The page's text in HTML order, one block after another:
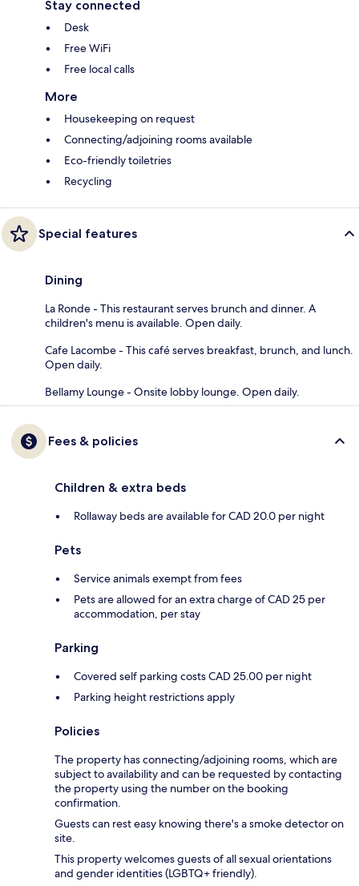
Stay connected
Desk
Free WiFi
Free local calls
More
Housekeeping on request
Connecting/adjoining rooms available
Eco-friendly toiletries
Recycling
Special features
Dining
La Ronde - This restaurant serves brunch and dinner. A
children's menu is available. Open daily.
Cafe Lacombe - This café serves breakfast, brunch, and lunch.
Open daily.
Bellamy Lounge - Onsite lobby lounge. Open daily.
Fees & policies
Children & extra beds
Rollaway beds are available for CAD 20.0 per night
Pets
Service animals exempt from fees
Pets are allowed for an extra charge of CAD 25 per
accommodation, per stay
Parking
Covered self parking costs CAD 25.00 per night
Parking height restrictions apply
Policies
The property has connecting/adjoining rooms, which are
subject to availability and can be requested by contacting
the property using the number on the booking
confirmation.
Guests can rest easy knowing there's a smoke detector on
site.
This property welcomes guests of all sexual orientations
and gender identities (LGBTQ+ friendly).